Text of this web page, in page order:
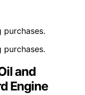
and
Engine